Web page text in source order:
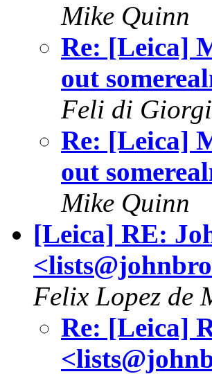
Mike Quinn
Re: [Leica]
out
Feli di
Re: [Leica]
out
Mike Quinn
[Leica] RE:
Felix Lopez de
Re: [Leica]